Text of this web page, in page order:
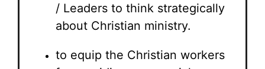
/ Leaders to think strategically
about Christian ministry.
to equip the Christian workers